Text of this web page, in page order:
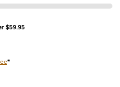
$59.95
*